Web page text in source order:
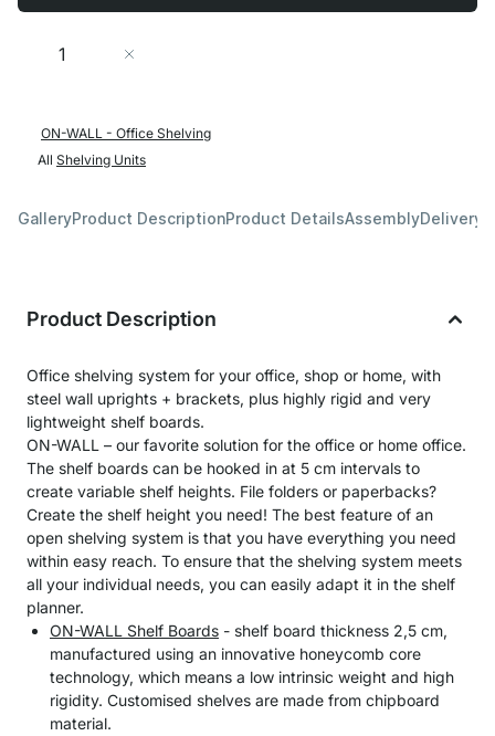
Quantity
ON-WALL - Office Shelving
All Shelving Units
GalleryProduct DescriptionProduct DetailsAssemblyDelivery
Product Description
Office shelving system for your office, shop or home, with
steel wall uprights + brackets, plus highly rigid and very
lightweight shelf boards.
ON-WALL – our favorite solution for the office or home office.
The shelf boards can be hooked in at 5 cm intervals to
create variable shelf heights. File folders or paperbacks?
Create the shelf height you need! The best feature of an
open shelving system is that you have everything you need
within easy reach. To ensure that the shelving system meets
all your individual needs, you can easily adapt it in the shelf
planner.
ON-WALL Shelf Boards - shelf board thickness 2,5 cm,
manufactured using an innovative honeycomb core
technology, which means a low intrinsic weight and high
rigidity. Customised shelves are made from chipboard
material.